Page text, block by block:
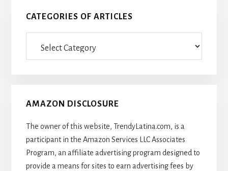
CATEGORIES OF ARTICLES
AMAZON DISCLOSURE
The owner of this website, TrendyLatina.com, is a
participant in the Amazon Services LLC Associates
Program, an affiliate advertising program designed to
provide a means for sites to earn advertising fees by